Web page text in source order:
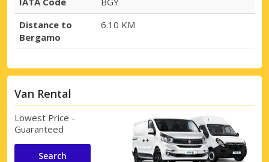
Distance to
Bergamo
6.10 KM
Van Rental
Lowest Price -
Guaranteed
Search